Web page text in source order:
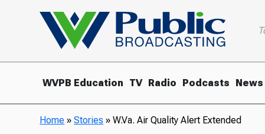
WVPB Education TV Radio Podcasts News
Home »Stories »W.Va. Air Quality Alert Extended